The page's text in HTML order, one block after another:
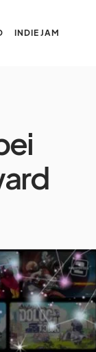
INDIE JAM